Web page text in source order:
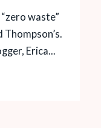
waste”
Erica...